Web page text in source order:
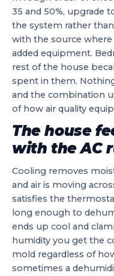
35 and 50%, upgrade
the system rather
with the source
added equipment.
rest of the house
spent in them.
and the combination
of how air quality
The house
with the AC
Cooling removes
and air is moving
satisfies the
long enough to
ends up cool and
humidity you get the
mold regardless of
sometimes a